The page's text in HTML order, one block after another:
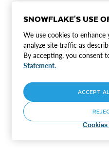
SNOWFLAKE'S USE
We use cookies to
analyze site traffic as
By accepting, you consent
Statement.
ACCEPT